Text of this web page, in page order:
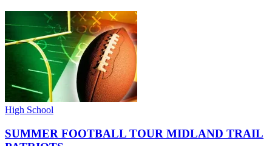
High School
SUMMER FOOTBALL TOUR MIDLAND TRAIL